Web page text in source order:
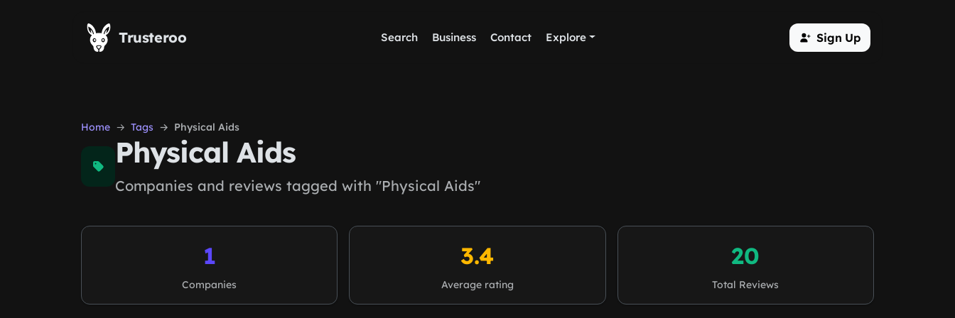
Trusteroo Search Business Contact Explore Sign Up
Home Tags Physical Aids
Physical Aids
Companies and reviews tagged with "Physical Aids"
1
Companies
3.4
Average rating
20
Total Reviews